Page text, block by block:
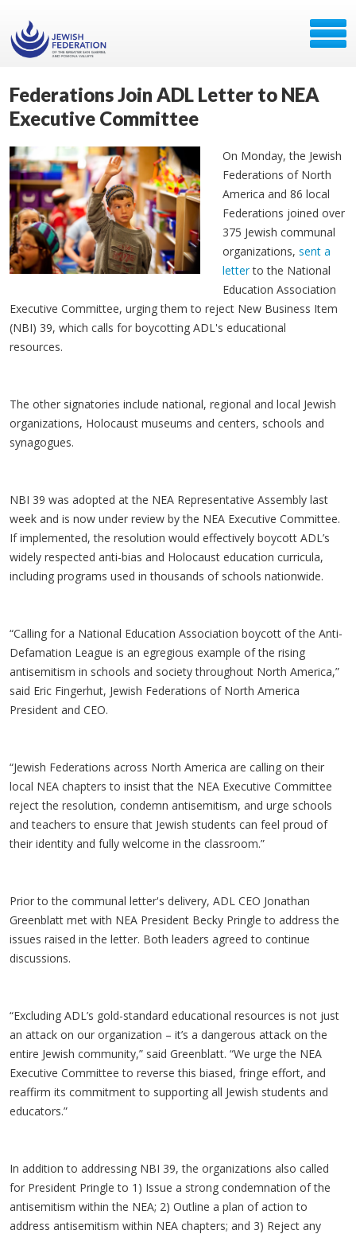
Federations Join ADL Letter to NEA
Executive Committee
On Monday, the Jewish
Federations of North
America and 86 local
Federations joined over
375 Jewish communal
organizations, sent a
letterto the National
Education Association
Executive Committee, urging them to reject New Business Item
(NBI) 39, which calls for boycotting ADL's educational
resources.
The other signatories include national, regional and local Jewish
organizations, Holocaust museums and centers, schools and
synagogues.
NBI 39 was adopted at the NEA Representative Assembly last
week and is now under review by the NEA Executive Committee.
If implemented, the resolution would effectively boycott ADL’s
widely respected anti-bias and Holocaust education curricula,
including programs used in thousands of schools nationwide.
“Calling for a National Education Association boycott of the Anti-
Defamation League is an egregious example of the rising
antisemitism in schools and society throughout North America,”
said Eric Fingerhut, Jewish Federations of North America
President and CEO.
“Jewish Federations across North America are calling on their
local NEA chapters to insist that the NEA Executive Committee
reject the resolution, condemn antisemitism, and urge schools
and teachers to ensure that Jewish students can feel proud of
their identity and fully welcome in the classroom.”
Prior to the communal letter's delivery, ADL CEO Jonathan
Greenblatt met with NEA President Becky Pringle to address the
issues raised in the letter. Both leaders agreed to continue
discussions.
“Excluding ADL’s gold-standard educational resources is not just
an attack on our organization – it’s a dangerous attack on the
entire Jewish community,” said Greenblatt. “We urge the NEA
Executive Committee to reverse this biased, fringe effort, and
reaffirm its commitment to supporting all Jewish students and
educators.”
In addition to addressing NBI 39, the organizations also called
for President Pringle to 1) Issue a strong condemnation of the
antisemitism within the NEA; 2) Outline a plan of action to
address antisemitism within NEA chapters; and 3) Reject any